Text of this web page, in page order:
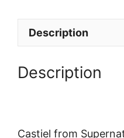
Description
Description
Castiel from